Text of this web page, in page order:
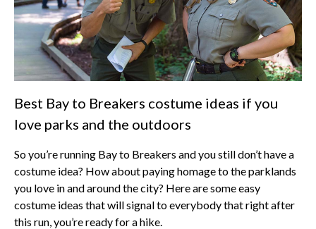
Best Bay to Breakers costume ideas if you
love parks and the outdoors
So you’re running Bay to Breakers and you still don’t have a
costume idea? How about paying homage to the parklands
you love in and around the city? Here are some easy
costume ideas that will signal to everybody that right after
this run, you’re ready for a hike.